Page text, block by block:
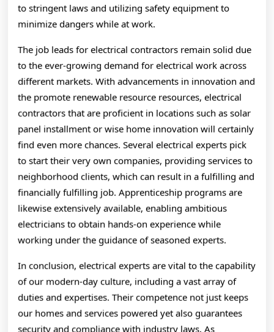
to stringent laws and utilizing safety equipment to
minimize dangers while at work.
The job leads for electrical contractors remain solid due
to the ever-growing demand for electrical work across
different markets. With advancements in innovation and
the promote renewable resource resources, electrical
contractors that are proficient in locations such as solar
panel installment or wise home innovation will certainly
find even more chances. Several electrical experts pick
to start their very own companies, providing services to
neighborhood clients, which can result in a fulfilling and
financially fulfilling job. Apprenticeship programs are
likewise extensively available, enabling ambitious
electricians to obtain hands-on experience while
working under the guidance of seasoned experts.
In conclusion, electrical experts are vital to the capability
of our modern-day culture, including a vast array of
duties and expertises. Their competence not just keeps
our homes and services powered yet also guarantees
security and compliance with industry laws. As